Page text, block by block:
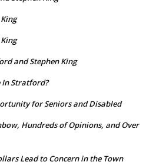
and Stephen King
In Stratford?
for Seniors and Disabled
Hundreds of Opinions, and Over
Lead to Concern in the Town